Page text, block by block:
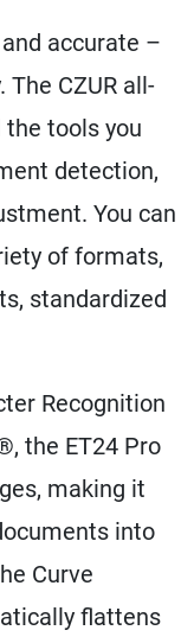
accurate –
The CZUR all-
tools you
detection,
You can
of formats,
standardized
Recognition
the ET24 Pro
making it
into
Curve
flattens